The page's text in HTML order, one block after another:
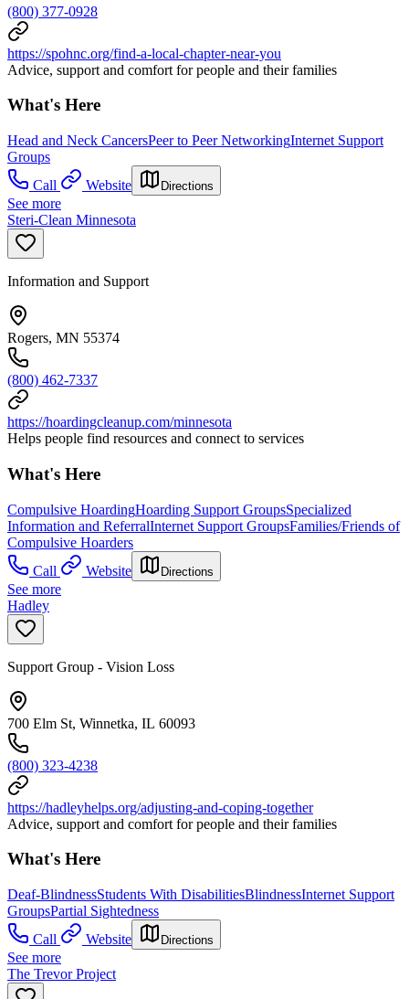
(800) 377-0928
https://spohnc.org/find-a-local-chapter-near-you
Advice, support and comfort for people and their families
What's Here
Head and Neck CancersPeer to Peer NetworkingInternet Support
Groups
Call
Website Directions
See more
Steri-Clean Minnesota
Information and Support
Rogers, MN 55374
(800) 462-7337
https://hoardingcleanup.com/minnesota
Helps people find resources and connect to services
What's Here
Compulsive HoardingHoarding Support GroupsSpecialized
Information and ReferralInternet Support GroupsFamilies/Friends of
Compulsive Hoarders
Call
Website Directions
See more
Hadley
Support Group - Vision Loss
700 Elm St, Winnetka, IL 60093
(800) 323-4238
https://hadleyhelps.org/adjusting-and-coping-together
Advice, support and comfort for people and their families
What's Here
Deaf-BlindnessStudents With DisabilitiesBlindnessInternet Support
GroupsPartial Sightedness
Call
Website Directions
See more
The Trevor Project